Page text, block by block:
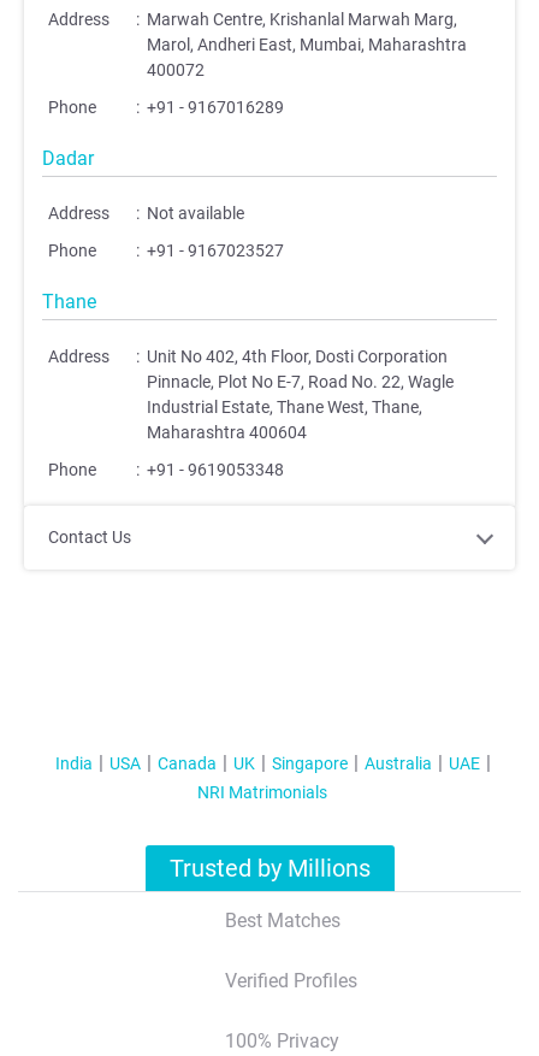
Address : Marwah Centre, Krishanlal Marwah Marg,
Marol, Andheri East, Mumbai, Maharashtra
400072
Phone
: +91 - 9167016289
Dadar
Address : Not available
Phone
: +91 - 9167023527
Thane
Address : Unit No 402, 4th Floor, Dosti Corporation
Pinnacle, Plot No E-7, Road No. 22, Wagle
Industrial Estate, Thane West, Thane,
Maharashtra 400604
Phone
: +91 - 9619053348
Contact Us
India USA Canada UK Singapore Australia
UAE
NRI Matrimonials
Trusted by Millions
Best Matches
Verified Profiles
100% Privacy